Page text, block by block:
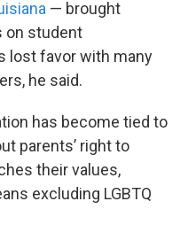
— brought
on student
lost favor with many
he said.
has become tied to
parents’ right to
their values,
excluding LGBTQ